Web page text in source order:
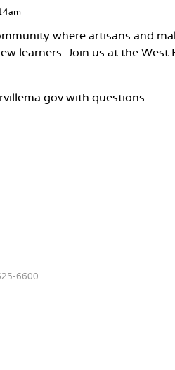
where artisans and
learners. Join us at the
with questions.
6600